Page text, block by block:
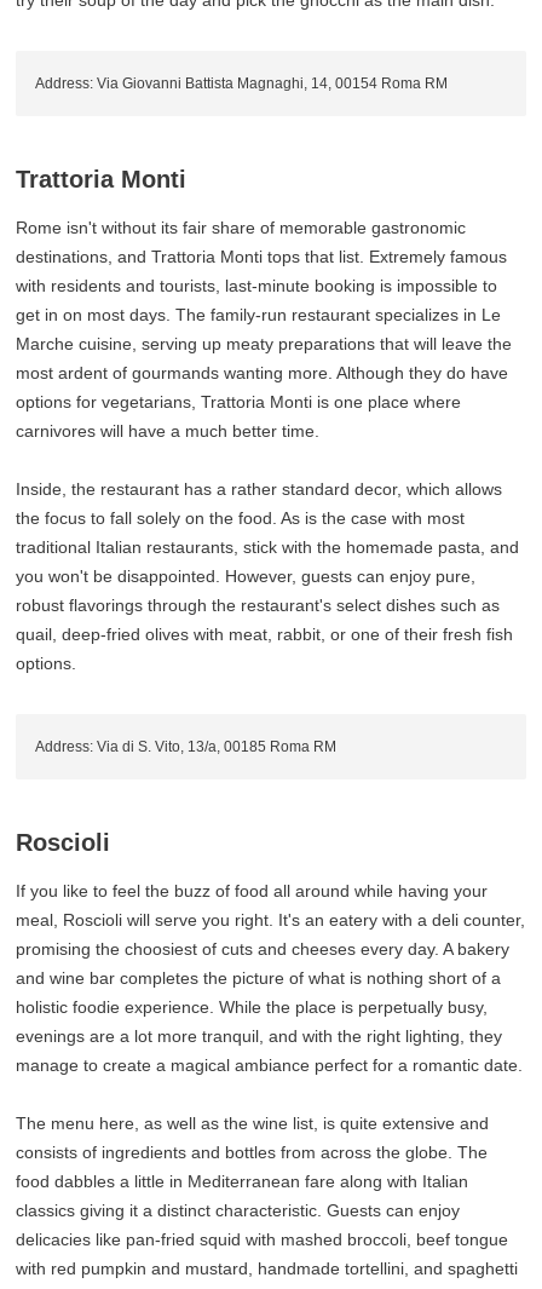
Address: Via Giovanni Battista Magnaghi, 14, 00154 Roma RM
Trattoria Monti
Rome isn't without its fair share of memorable gastronomic
destinations, and Trattoria Monti tops that list. Extremely famous
with residents and tourists, last-minute booking is impossible to
get in on most days. The family-run restaurant specializes in Le
Marche cuisine, serving up meaty preparations that will leave the
most ardent of gourmands wanting more. Although they do have
options for vegetarians, Trattoria Monti is one place where
carnivores will have a much better time.
Inside, the restaurant has a rather standard decor, which allows
the focus to fall solely on the food. As is the case with most
traditional Italian restaurants, stick with the homemade pasta, and
you won't be disappointed. However, guests can enjoy pure,
robust flavorings through the restaurant's select dishes such as
quail, deep-fried olives with meat, rabbit, or one of their fresh fish
options.
Address: Via di S. Vito, 13/a, 00185 Roma RM
Roscioli
If you like to feel the buzz of food all around while having your
meal, Roscioli will serve you right. It's an eatery with a deli counter,
promising the choosiest of cuts and cheeses every day. A bakery
and wine bar completes the picture of what is nothing short of a
holistic foodie experience. While the place is perpetually busy,
evenings are a lot more tranquil, and with the right lighting, they
manage to create a magical ambiance perfect for a romantic date.
The menu here, as well as the wine list, is quite extensive and
consists of ingredients and bottles from across the globe. The
food dabbles a little in Mediterranean fare along with Italian
classics giving it a distinct characteristic. Guests can enjoy
delicacies like pan-fried squid with mashed broccoli, beef tongue
with red pumpkin and mustard, handmade tortellini, and spaghetti